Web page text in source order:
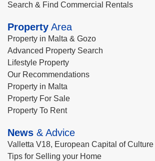
Search & Find Commercial Rentals
Property Area
Property in Malta & Gozo
Advanced Property Search
Lifestyle Property
Our Recommendations
Property in Malta
Property For Sale
Property To Rent
News & Advice
Valletta V18, European Capital of Culture
Tips for Selling your Home